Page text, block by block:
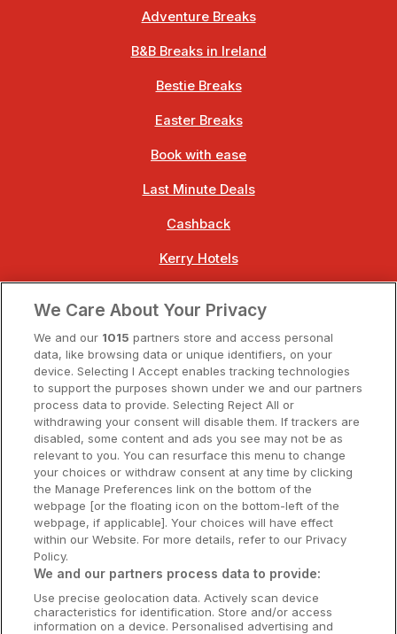
Adventure Breaks
B&B Breaks in Ireland
Bestie Breaks
Easter Breaks
Book with ease
Last Minute Deals
Cashback
Kerry Hotels
Dublin Hotels
Donegal Hotels
Galway Hotels
Kilkenny Hotels
Waterford Hotels
Wild Atlantic Way
Ireland's Hidden Heartlands
Ireland's Ancient East
We Care About Your Privacy
We and our 1015 partners store and access personal
data, like browsing data or unique identifiers, on your
device. Selecting I Accept enables tracking technologies
to support the purposes shown under we and our partners
process data to provide. Selecting Reject All or
withdrawing your consent will disable them. If trackers are
disabled, some content and ads you see may not be as
relevant to you. You can resurface this menu to change
your choices or withdraw consent at any time by clicking
the Manage Preferences link on the bottom of the
webpage [or the floating icon on the bottom-left of the
webpage, if applicable]. Your choices will have effect
within our Website. For more details, refer to our Privacy
Policy.
We and our partners process data to provide:
Use precise geolocation data. Actively scan device
characteristics for identification. Store and/or access
information on a device. Personalised advertising and